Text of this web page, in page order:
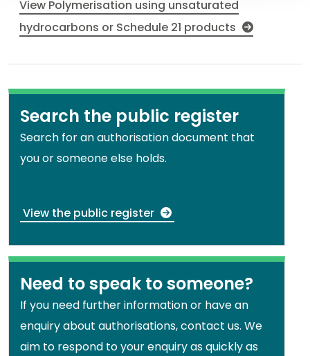
View Polymerisation using unsaturated
hydrocarbons or Schedule 21 products
Search the public register
Search for an authorisation document that
you or someone else holds.
View the public register
Need to speak to someone?
If you need further information or have an
enquiry about authorisations, contact us. We
aim to respond to your enquiry as quickly as